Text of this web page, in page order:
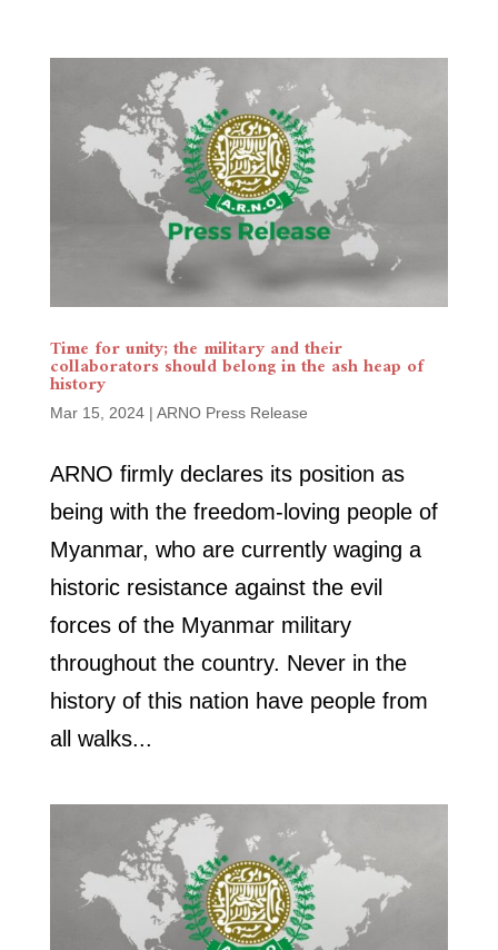
Time for unity; the military and their
collaborators should belong in the ash heap of
history
Mar 15, 2024| ARNO Press Release
ARNO firmly declares its position as
being with the freedom-loving people of
Myanmar, who are currently waging a
historic resistance against the evil
forces of the Myanmar military
throughout the country. Never in the
history of this nation have people from
all walks...